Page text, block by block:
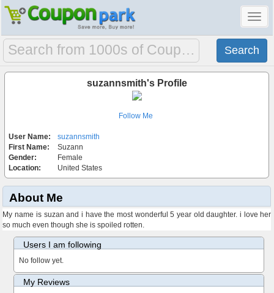
suzannsmith's Profile
Follow Me
User Name:
suzannsmith
First Name:
Suzann
Gender:
Female
Location:
United States
About Me
My name is suzan and i have the most wonderful 5 year old daughter. i love her
so much even though she is spoiled rotten.
Users I am following
No follow yet.
My Reviews